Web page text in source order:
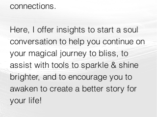
connections.
Here, I offer insights to start a soul
conversation to help you continue on
your magical journey to bliss, to
assist with tools to sparkle & shine
brighter, and to encourage you to
awaken to create a better story for
your life!